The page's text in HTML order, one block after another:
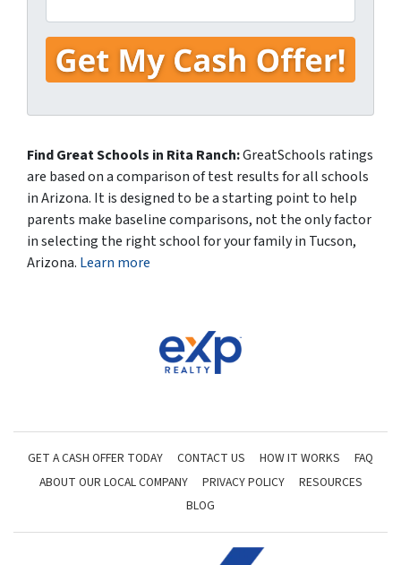
Find Great Schools in Rita Ranch:GreatSchools ratings
are based on a comparison of test results for all schools
in Arizona. It is designed to be a starting point to help
parents make baseline comparisons, not the only factor
in selecting the right school for your family in Tucson,
Arizona. Learn more
GET A CASH OFFER TODAY CONTACT US HOW IT WORKS
FAQ
ABOUT OUR LOCAL COMPANY
PRIVACY POLICY
RESOURCES
BLOG